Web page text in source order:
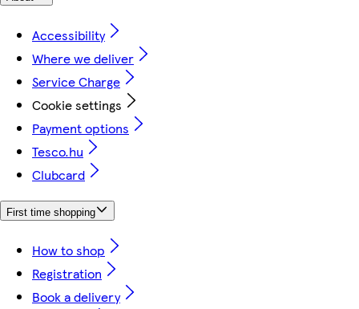
Accessibility
Where we deliver
Service Charge
Cookie settings
Payment options
Tesco.hu
Clubcard
First time shopping
How to shop
Registration
Book a delivery